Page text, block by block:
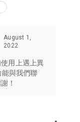
to Hong Kong
Japan, Taiwan,
tech products
headphones,
August 1,
2022
用上遇上異
與我們聯
！